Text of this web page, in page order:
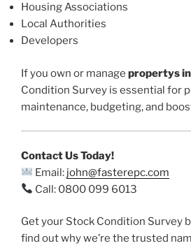
Housing Associations
Local Authorities
Developers
If you own or manage propertys in
Condition Survey is essential for
maintenance, budgeting, and
Contact Us Today!
Email: john@fasterepc.com
Call: 0800 099 6013
Get your Stock Condition Survey
find out why we’re the trusted